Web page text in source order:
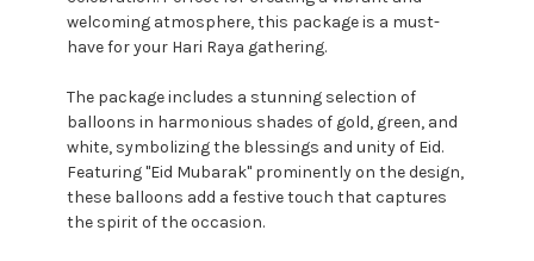
welcoming atmosphere, this package is a must-
have for your Hari Raya gathering.
The package includes a stunning selection of
balloons in harmonious shades of gold, green, and
white, symbolizing the blessings and unity of Eid.
Featuring "Eid Mubarak" prominently on the design,
these balloons add a festive touch that captures
the spirit of the occasion.